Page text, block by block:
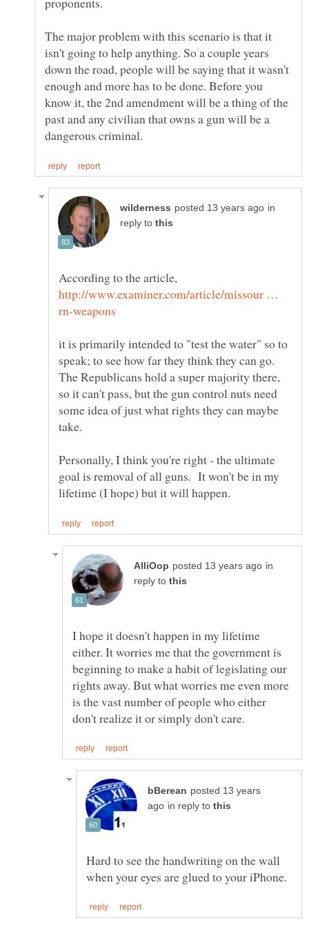
The major problem with this scenario is that it
isn't going to help anything. So a couple years
down the road, people will be saying that it wasn't
enough and more has to be done. Before you
know it, the 2nd amendment will be a thing of the
past and any civilian that owns a gun will be a
in
reply to
According to the article,
http://www.examiner.com/article/missour …
it is primarily intended to "test the water" so to
speak; to see how far they think they can go.
The Republicans hold a super majority there,
so it can't pass, but the gun control nuts need
some idea of just what rights they can maybe
Personally, I think you're right - the ultimate
goal is removal of all guns. It won't be in my
in
reply to
I hope it doesn't happen in my lifetime
either. It worries me that the government is
beginning to make a habit of legislating our
rights away. But what worries me even more
is the vast number of people who either
posted 13 years
in reply to
Hard to see the handwriting on the wall